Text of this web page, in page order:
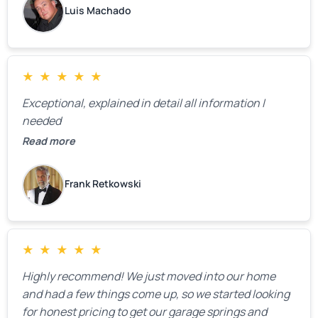
Luis Machado
★ ★ ★ ★ ★
Exceptional, explained in detail all information I
needed
Read more
Frank Retkowski
★ ★ ★ ★ ★
Highly recommend! We just moved into our home
and had a few things come up, so we started looking
for honest pricing to get our garage springs and